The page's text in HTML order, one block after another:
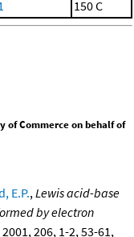
150 C
of Commerce on behalf of
E.P.,Lewis acid-base
by electron
2001, 206, 1-2, 53-61,